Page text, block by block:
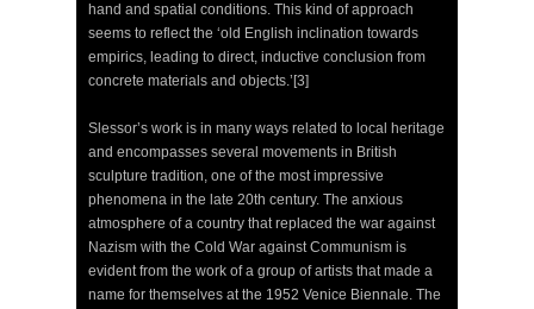
hand and spatial conditions. This kind of approach
seems to reflect the ‘old English inclination towards
empirics, leading to direct, inductive conclusion from
concrete materials and objects.’[3]
Slessor’s work is in many ways related to local heritage
and encompasses several movements in British
sculpture tradition, one of the most impressive
phenomena in the late 20th century. The anxious
atmosphere of a country that replaced the war against
Nazism with the Cold War against Communism is
evident from the work of a group of artists that made a
name for themselves at the 1952 Venice Biennale. The